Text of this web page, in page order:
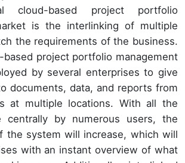
cloud-based project portfolio
is the interlinking of multiple
the requirements of the business.
based project portfolio management
by several enterprises to give
documents, data, and reports from
at multiple locations. With all the
centrally by numerous users, the
the system will increase, which will
with an instant overview of what